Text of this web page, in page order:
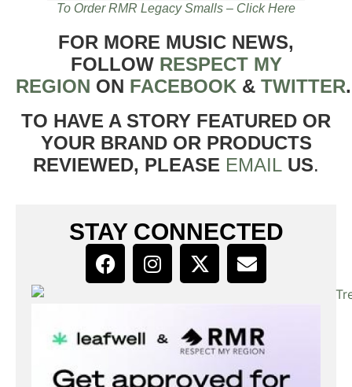
To Order RMR Legacy Smalls – Click Here
FOR MORE MUSIC NEWS,
FOLLOW RESPECT MY
REGION ON FACEBOOK & TWITTER
TO HAVE A STORY FEATURED OR
YOUR BRAND OR PRODUCTS
REVIEWED, PLEASE EMAIL US.
STAY CONNECTED